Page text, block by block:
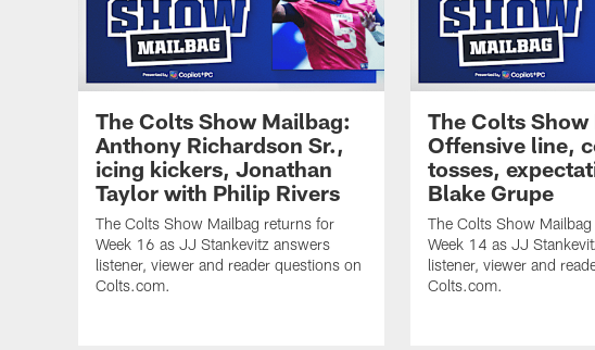
The Colts Show Mailbag:
Anthony Richardson Sr.,
icing kickers, Jonathan
Taylor with Philip Rivers
The Colts Show Mailbag returns for
Week 16 as JJ Stankevitz answers
listener, viewer and reader questions on
Colts.com.
The Colts Show
Offensive line,
tosses,
Blake Grupe
The Colts Show
Week 14 as JJ
listener, viewer and
Colts.com.